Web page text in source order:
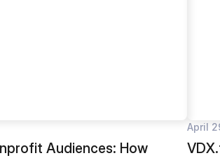
Audiences: How
April